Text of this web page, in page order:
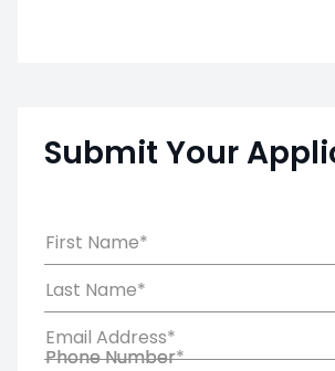
Submit Your
First Name*
Last Name*
Email Address*
Phone Number*
Phone Number